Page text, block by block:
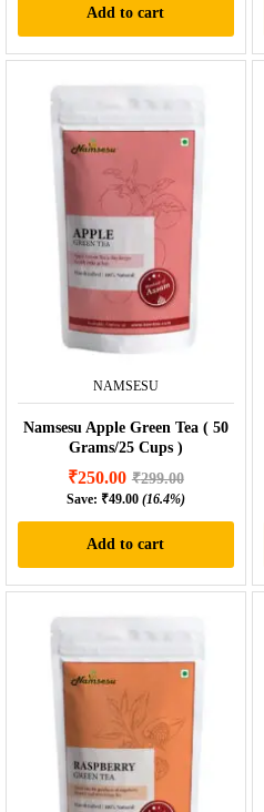
Add to cart
NAMSESU
Namsesu Apple Green Tea ( 50
Grams/25 Cups )
₹250.00 ₹299.00
Save: ₹49.00 (16.4%)
Add to cart